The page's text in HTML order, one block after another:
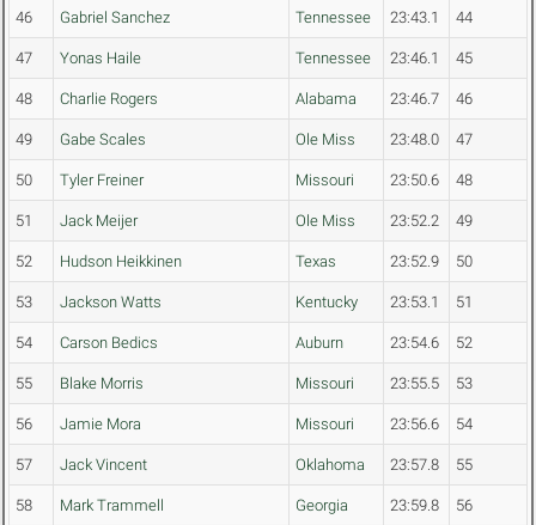
46 Gabriel Sanchez Tennessee 23:43.1 44
47 Yonas Haile Tennessee 23:46.1 45
48 Charlie Rogers Alabama 23:46.7 46
49 Gabe Scales Ole Miss 23:48.0 47
50 Tyler Freiner Missouri 23:50.6 48
51 Jack Meijer Ole Miss 23:52.2 49
52 Hudson Heikkinen Texas 23:52.9 50
53 Jackson Watts Kentucky 23:53.1 51
54 Carson Bedics Auburn 23:54.6 52
55 Blake Morris Missouri 23:55.5 53
56 Jamie Mora Missouri 23:56.6 54
57 Jack Vincent Oklahoma 23:57.8 55
58 Mark Trammell Georgia 23:59.8 56